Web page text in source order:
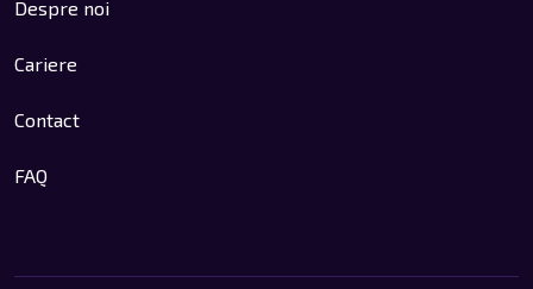
Despre noi
Cariere
Contact
FAQ